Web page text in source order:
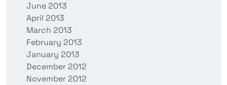
June 2013
April 2013
March 2013
February 2013
January 2013
December 2012
November 2012